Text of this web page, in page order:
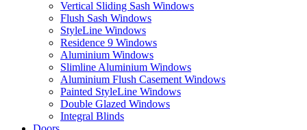
Vertical Sliding Sash Windows
Flush Sash Windows
StyleLine Windows
Residence 9 Windows
Aluminium Windows
Slimline Aluminium Windows
Aluminium Flush Casement Windows
Painted StyleLine Windows
Double Glazed Windows
Integral Blinds